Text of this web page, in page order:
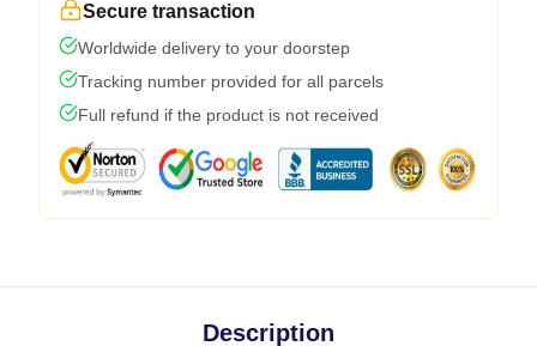
Secure transaction
Worldwide delivery to your doorstep
Tracking number provided for all parcels
Full refund if the product is not received
Description